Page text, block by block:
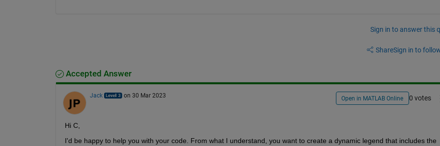
Sign in to answer this
ShareSign in to
Accepted Answer
Jack on 30 Mar 2023 Open in MATLAB Online 0 votes
Hi C,
I'd be happy to help you with your code. From what I understand, you want to create a dynamic legend that includes the